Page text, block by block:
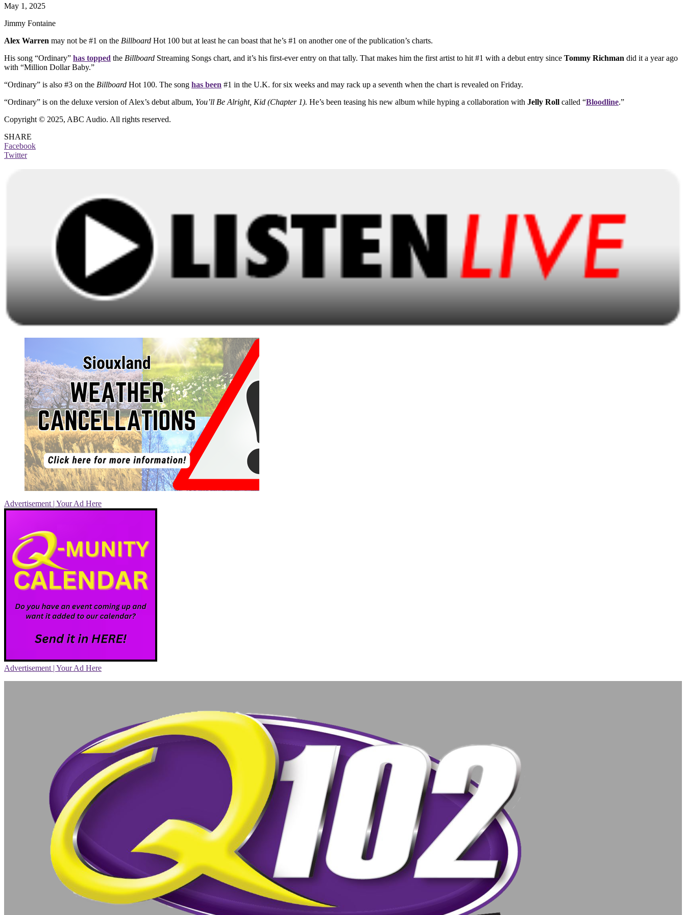
May 1, 2025
Jimmy Fontaine
Alex Warren may not be #1 on the Billboard Hot 100 but at least he can boast that he’s #1 on another one of the publication’s charts.
His song “Ordinary” has topped the Billboard Streaming Songs chart, and it’s his first-ever entry on that tally. That makes him the first artist to hit #1 with a debut entry since Tommy Richman did it a year ago
with “Million Dollar Baby.”
“Ordinary” is also #3 on the Billboard Hot 100. The song has been #1 in the U.K. for six weeks and may rack up a seventh when the chart is revealed on Friday.
“Ordinary” is on the deluxe version of Alex’s debut album, You’ll Be Alright, Kid (Chapter 1). He’s been teasing his new album while hyping a collaboration with Jelly Roll called “Bloodline.”
Copyright © 2025, ABC Audio. All rights reserved.
SHARE
Facebook
Twitter
Advertisement | Your Ad Here
Advertisement | Your Ad Here